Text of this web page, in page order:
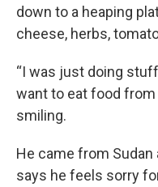
down to a heaping
cheese, herbs,
“I was just doing
want to eat food from
smiling.
He came from
says he feels sorry